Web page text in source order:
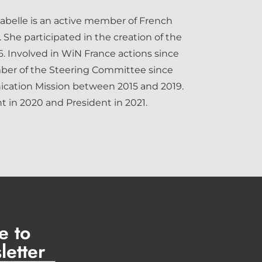
is an active member of French
She participated in the creation of the
Involved in WiN France actions since
of the Steering Committee since
Mission between 2015 and 2019.
in 2020 and President in 2021.
to